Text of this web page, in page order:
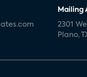
Mailing
2301
Plano,